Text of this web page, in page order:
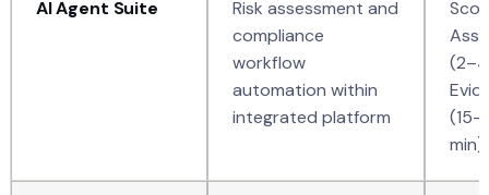
AI Agent Suite
Risk assessment and
compliance
workflow
automation within
integrated platform